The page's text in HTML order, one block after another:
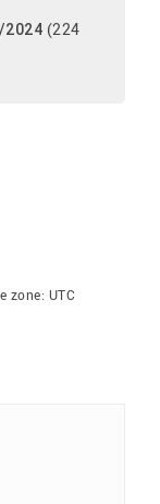
2024 (224
view is
zone: UTC